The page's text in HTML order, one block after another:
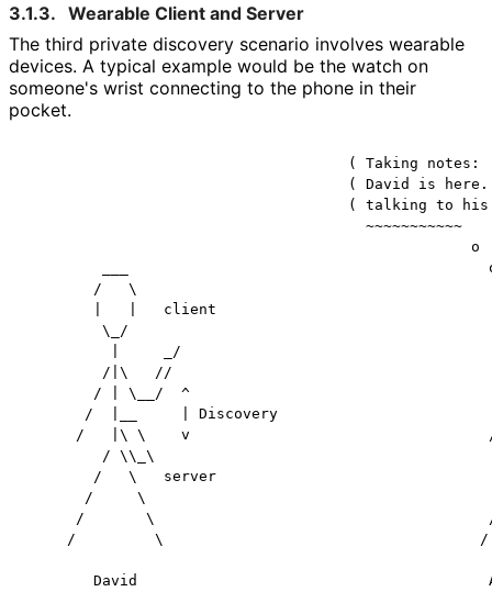
3.1.3. Wearable Client and Server
The third private discovery scenario involves wearable
devices. A typical example would be the watch on
someone's wrist connecting to the phone in their
pocket.
                                     ( Taking notes:
( David is
( talking to
                                       ~~~~~~~~~~~
                                                   o
___
/   \
|   |   client
\_/
|     _/
/|\   //
/ | \__/  ^
/  |__     | Discovery
/   |\ \    v
/ \\_\
/   \   server
/     \
/       \
/         \